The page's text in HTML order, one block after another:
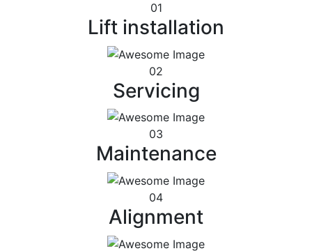
01
Lift installation
02
Servicing
03
Maintenance
04
Alignment